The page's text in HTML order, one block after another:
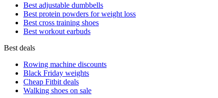
Best adjustable dumbbells
Best protein powders for weight loss
Best cross training shoes
Best workout earbuds
Best deals
Rowing machine discounts
Black Friday weights
Cheap Fitbit deals
Walking shoes on sale